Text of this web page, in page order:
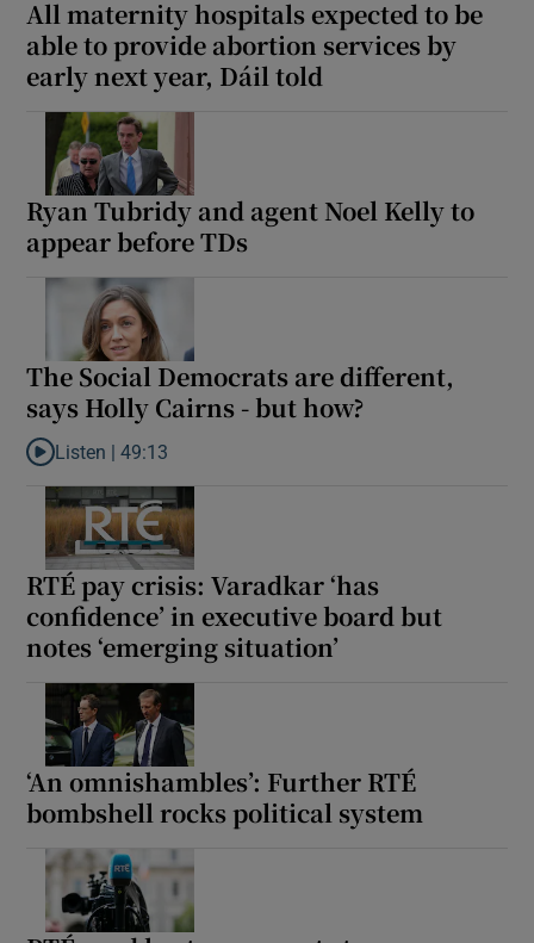
All maternity hospitals expected to be
able to provide abortion services by
early next year, Dáil told
Ryan Tubridy and agent Noel Kelly to
appear before TDs
The Social Democrats are different,
says Holly Cairns - but how?
Listen to The Social Democrats are different, says Holly Cairns -
Listen |49:13
RTÉ pay crisis: Varadkar ‘has
confidence’ in executive board but
notes ‘emerging situation’
‘An omnishambles’: Further RTÉ
bombshell rocks political system